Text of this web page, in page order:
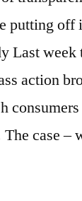
putting off
Last week
action
case –